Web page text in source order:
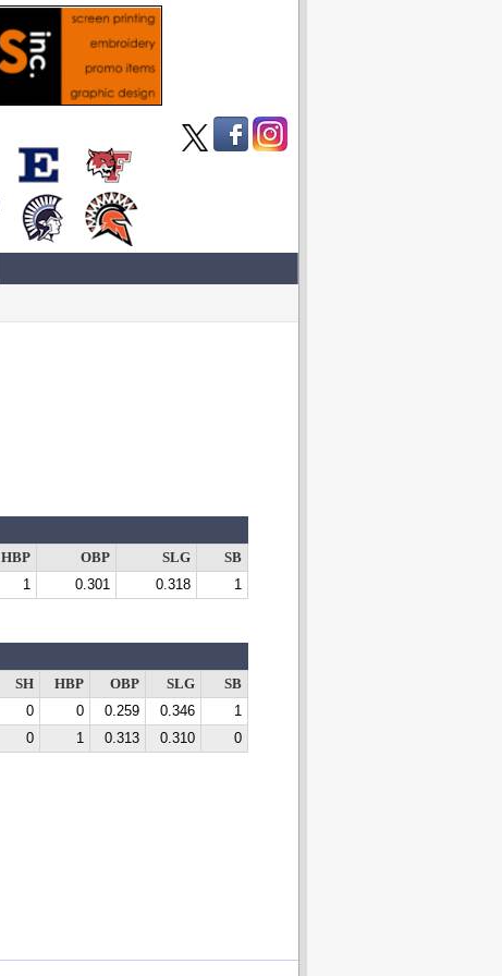
HBP OBP SLG
SB
1 0.301 0.318 1
SH HBP OBP SLG
SB
0 0 0.259 0.346
1
0 1 0.313 0.310 0